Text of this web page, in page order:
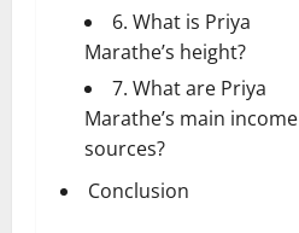
6. What is Priya
Marathe’s height?
7. What are Priya
Marathe’s main income
sources?
Conclusion